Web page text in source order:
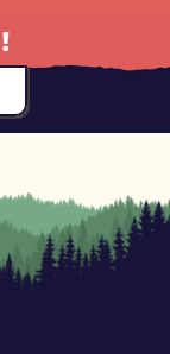
!